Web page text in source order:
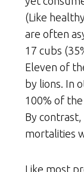
(Like
are often
17 cubs
Eleven of
by lions. In
100% of
By
mortalities
Like most